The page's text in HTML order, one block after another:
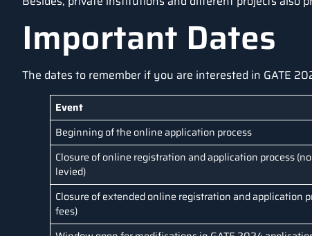
Important Dates
The dates to remember if you are interested in GATE
Event
Beginning of the online application process
Closure of online registration and application process
levied)
Closure of extended online registration and application
fees)